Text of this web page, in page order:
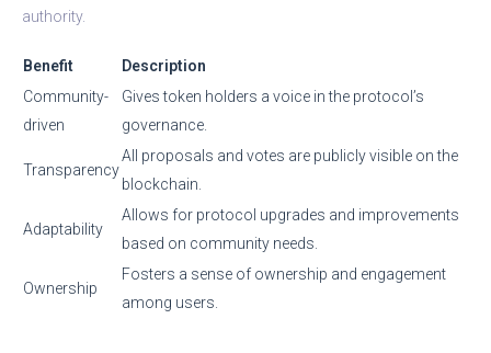
authority.
Benefit
Description
Community-
driven
Gives token holders a voice in the protocol’s
governance.
Transparency
All proposals and votes are publicly visible on the
blockchain.
Adaptability
Allows for protocol upgrades and improvements
based on community needs.
Ownership
Fosters a sense of ownership and engagement
among users.